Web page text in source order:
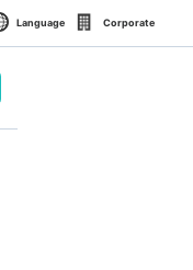
Language Corporate